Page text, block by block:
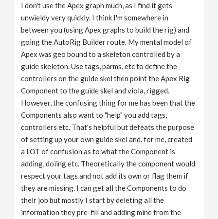
I don't use the Apex graph much, as I find it gets
unwieldy very quickly. I think I'm somewhere in
between you (using Apex graphs to build the rig) and
going the AutoRig Builder route. My mental model of
Apex was geo bound to a skeleton controlled by a
guide skeleton. Use tags, parms, etc to define the
controllers on the guide skel then point the Apex Rig
Component to the guide skel and viola, rigged.
However, the confusing thing for me has been that the
Components also want to "help" you add tags,
controllers etc. That's helpful but defeats the purpose
of setting up your own guide skel and, for me, created
a LOT of confusion as to what the Component is
adding, doiing etc. Theoretically the component would
respect your tags and not add its own or flag them if
they are missing. I can get all the Components to do
their job but mostly I start by deleting all the
information they pre-fill and adding mine from the